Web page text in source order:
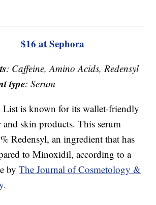
$16 at Sephora
: Caffeine, Amino Acids, Redensyl
type: Serum
List is known for its wallet-friendly
and skin products. This serum
Redensyl, an ingredient that has
to Minoxidil, according to a
byThe Journal of Cosmetology &